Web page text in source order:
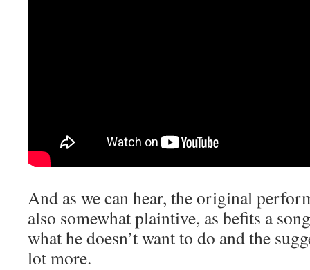
And as we can hear, the original
also somewhat plaintive, as befits a
what he doesn’t want to do and the
lot more.